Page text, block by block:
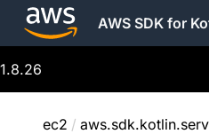
AWS SDK for
1.8.26
ec2 /